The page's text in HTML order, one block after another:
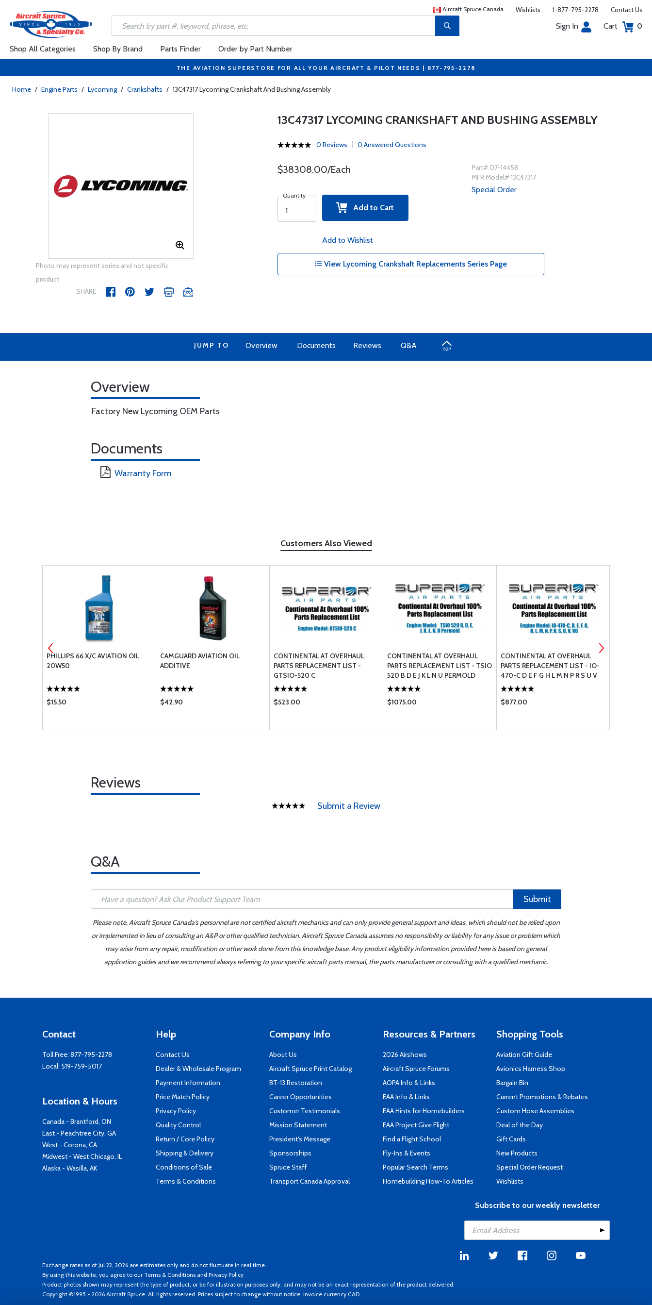
Aircraft Spruce Canada Wishlists 1-877-795-2278 Contact Us
Sign In Cart 0
Shop All Categories Shop By Brand Parts Finder Order by Part Number
THE AVIATION SUPERSTORE FOR ALL YOUR AIRCRAFT & PILOT NEEDS | 877-795-2278
Home / Engine Parts / Lycoming / Crankshafts / 13C47317 Lycoming Crankshaft And Bushing Assembly
Photo may represent series and not specific
product
SHARE
13C47317 LYCOMING CRANKSHAFT AND BUSHING ASSEMBLY
0 Reviews 0 Answered Questions
$38308.00/Each
Quantity
Add to Cart
Add to Wishlist
Part# 07-14458
MFR Model# 13C47317
Special Order
View Lycoming Crankshaft Replacements Series Page
JUMP TO Overview Documents Reviews Q&A
Overview
Factory New Lycoming OEM Parts
Documents
Warranty Form
Customers Also Viewed
PHILLIPS 66 X/C AVIATION OIL
20W50
$15.50
CAMGUARD AVIATION OIL
ADDITIVE
$42.90
CONTINENTAL AT OVERHAUL
PARTS REPLACEMENT LIST -
GTSIO-520 C
$523.00
CONTINENTAL AT OVERHAUL
PARTS REPLACEMENT LIST - TSIO
520 B D E J K L N U PERMOLD
$1075.00
CONTINENTAL AT OVERHAUL
PARTS REPLACEMENT LIST - IO-
470-C D E F G H L M N P R S U V
VO
$877.00
Reviews
Submit a Review
Q&A
Submit
Please note, Aircraft Spruce Canada's personnel are not certified aircraft mechanics and can only provide general support and ideas, which should not be relied upon
or implemented in lieu of consulting an A&P or other qualified technician. Aircraft Spruce Canada assumes no responsibility or liability for any issue or problem which
may arise from any repair, modification or other work done from this knowledge base. Any product eligibility information provided here is based on general
application guides and we recommend always referring to your specific aircraft parts manual, the parts manufacturer or consulting with a qualified mechanic.
Contact
Toll Free: 877-795-2278
Local: 519-759-5017
Location & Hours
Canada - Brantford, ON
East - Peachtree City, GA
West - Corona, CA
Midwest - West Chicago, IL
Alaska - Wasilla, AK
Help
Contact Us
Dealer & Wholesale Program
Payment Information
Price Match Policy
Privacy Policy
Quality Control
Return / Core Policy
Shipping & Delivery
Conditions of Sale
Terms & Conditions
Company Info
About Us
Aircraft Spruce Print Catalog
BT-13 Restoration
Career Opportunities
Customer Testimonials
Mission Statement
President's Message
Sponsorships
Spruce Staff
Transport Canada Approval
Resources & Partners
2026 Airshows
Aircraft Spruce Forums
AOPA Info & Links
EAA Info & Links
EAA Hints for Homebuilders
EAA Project Give Flight
Find a Flight School
Fly-Ins & Events
Popular Search Terms
Homebuilding How-To Articles
Shopping Tools
Aviation Gift Guide
Avionics Harness Shop
Bargain Bin
Current Promotions & Rebates
Custom Hose Assemblies
Deal of the Day
Gift Cards
New Products
Special Order Request
Wishlists
Subscribe to our weekly newsletter
Exchange rates as of Jul 22, 2026 are estimates only and do not fluctuate in real time.
By using this website, you agree to our Terms & Conditions and Privacy Policy
Product photos shown may represent the type of product, or be for illustration purposes only, and may not be an exact representation of the product delivered.
Copyright ©1995 - 2026 Aircraft Spruce. All rights reserved. Prices subject to change without notice. Invoice currency CAD.